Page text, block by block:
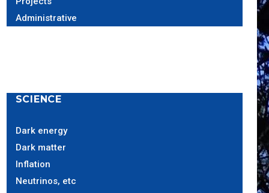
Administrative
SCIENCE
Dark energy
Dark matter
Inflation
Neutrinos, etc